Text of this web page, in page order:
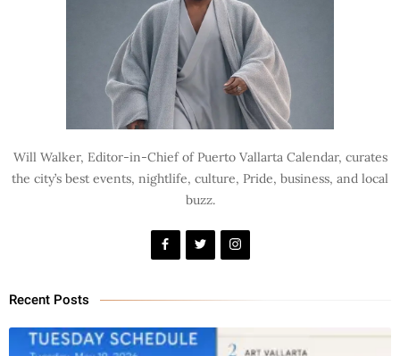
Will Walker, Editor-in-Chief of Puerto Vallarta Calendar, curates
the city’s best events, nightlife, culture, Pride, business, and local
buzz.
Recent Posts